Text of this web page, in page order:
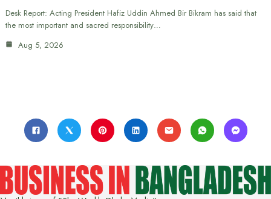
Desk Report: Acting President Hafiz Uddin Ahmed Bir Bikram has said that
the most important and sacred responsibility…
Aug 5, 2026